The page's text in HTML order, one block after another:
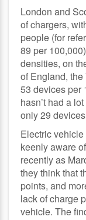
London and
of chargers,
people (for
89 per
densities, on
of England,
53 devices per
hasn’t had a
only 29
Electric vehicle
keenly aware
recently as
they think that
points, and
lack of charge
vehicle. The